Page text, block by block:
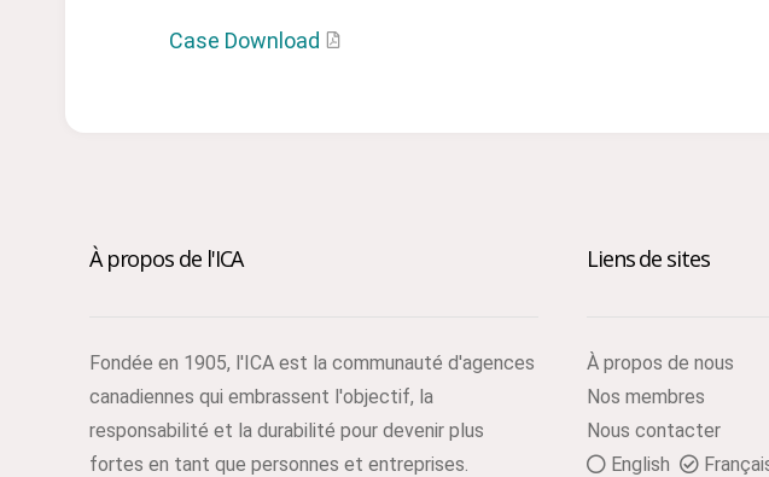
Case Download
À propos de l'ICA
Fondée en 1905, l'ICA est la communauté d'agences
canadiennes qui embrassent l'objectif, la
responsabilité et la durabilité pour devenir plus
fortes en tant que personnes et entreprises.
Liens de sites
À propos de nous
Nos membres
Nous contacter
English